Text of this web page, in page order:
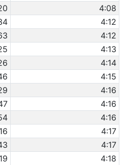
4:08
4:12
4:12
4:13
4:14
4:15
4:16
4:16
4:16
16
4:17
4:17
19 4:18